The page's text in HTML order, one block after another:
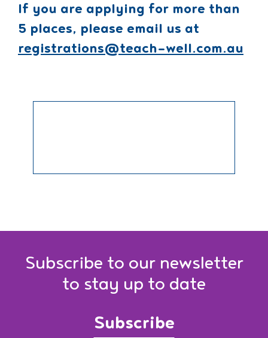
If you are applying for more than
5 places, please email us at
registrations@teach-well.com.au
Subscribe to our newsletter
to stay up to date
Subscribe